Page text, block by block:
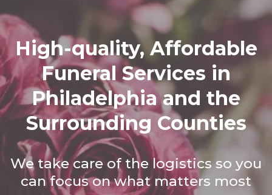
High-quality, Affordable
Funeral Services in
Philadelphia and the
Surrounding Counties
We take care of the logistics so you
can focus on what matters most